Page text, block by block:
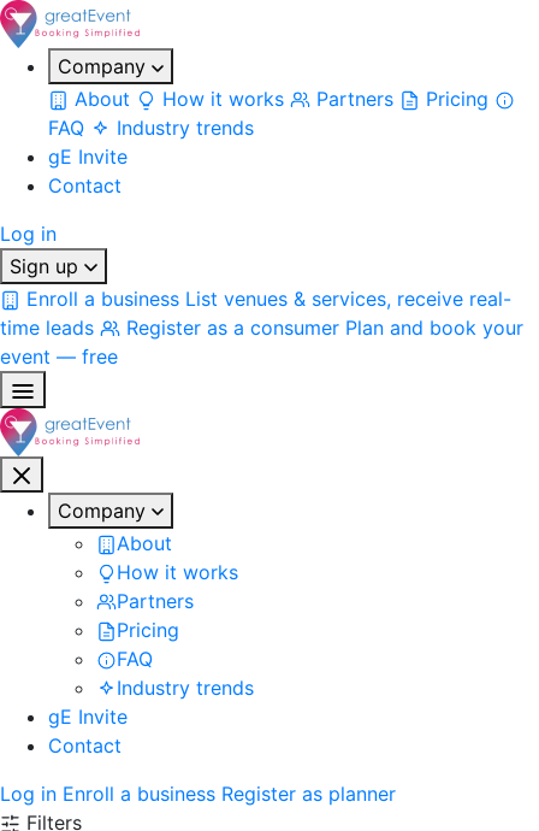
Company
About
How it works Partners
Pricing
FAQ
Industry trends
gE Invite
Contact
Log in
Sign up
Enroll a business List venues & services, receive real-
time leads
Register as a consumer Plan and book your
event — free
Company
About
How it works
Partners
Pricing
FAQ
Industry trends
gE Invite
Contact
Log in Enroll a business Register as planner
Filters